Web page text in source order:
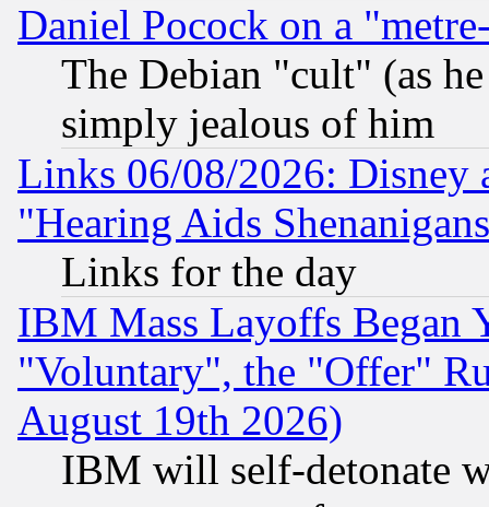
Daniel Pocock on a
The Debian "cult" (as
simply jealous of him
Links 06/08/2026: Disney
"Hearing Aids
Links for the day
IBM Mass Layoffs Began
"Voluntary", the "Offer"
August 19th 2026)
IBM will self-detonate